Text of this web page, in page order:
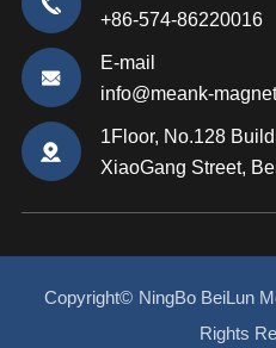
+86-574-86220016
E-mail
info@meank-
1Floor, No.128
XiaoGang Street,
Copyright© NingBo BeiLun
Rights